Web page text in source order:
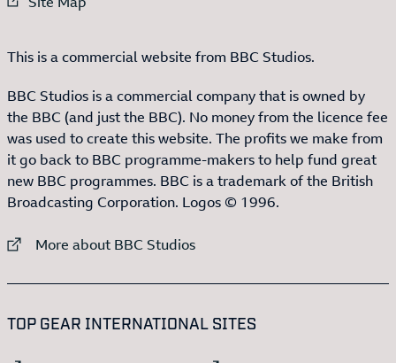
This is a commercial website from BBC Studios.
BBC Studios is a commercial company that is owned by
the BBC (and just the BBC). No money from the licence fee
was used to create this website. The profits we make from
it go back to BBC programme-makers to help fund great
new BBC programmes. BBC is a trademark of the British
Broadcasting Corporation. Logos © 1996.
External link to
More about BBC Studios
TOP GEAR INTERNATIONAL SITES